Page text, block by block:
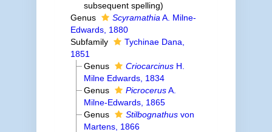
subsequent spelling)
Genus
Scyramathia A. Milne-
Edwards, 1880
Subfamily
Tychinae Dana,
1851
Genus
Criocarcinus H.
Milne Edwards, 1834
Genus
PicrocerusA.
Milne-Edwards, 1865
Genus
Stilbognathus von
Martens, 1866